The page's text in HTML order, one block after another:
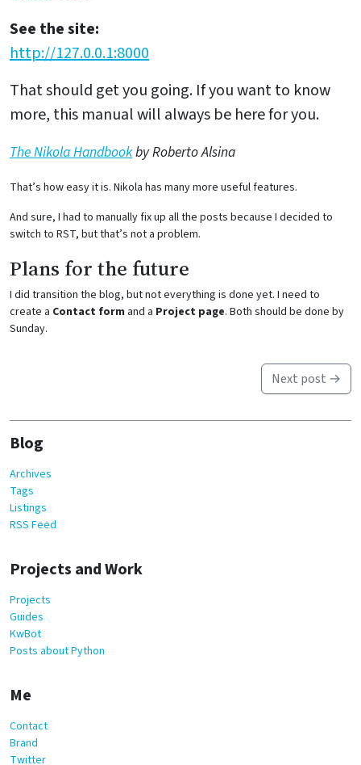
See the site:
http://127.0.0.1:8000
That should get you going. If you want to know
more, this manual will always be here for you.
The Nikola Handbookby Roberto Alsina
That’s how easy it is. Nikola has many more useful features.
And sure, I had to manually fix up all the posts because I decided to
switch to RST, but that’s not a problem.
Plans for the future
I did transition the blog, but not everything is done yet. I need to
create a Contact form and a Project page. Both should be done by
Sunday.
Next post →
Blog
Archives
Tags
Listings
RSS Feed
Projects and Work
Projects
Guides
KwBot
Posts about Python
Me
Contact
Brand
Twitter